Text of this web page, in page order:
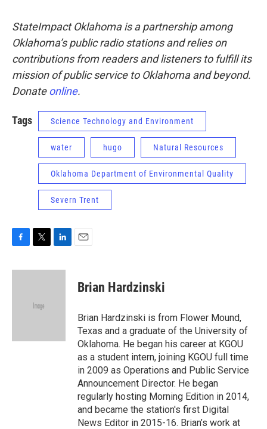
StateImpact Oklahoma is a partnership among
Oklahoma’s public radio stations and relies on
contributions from readers and listeners to fulfill its
mission of public service to Oklahoma and beyond.
Donateonline.
Tags Science Technology and Environment
water hugo Natural Resources
Oklahoma Department of Environmental Quality
Severn Trent
F
c
T
i
e
L
n
E
Brian Hardzinski
Brian Hardzinski is from Flower Mound,
Texas and a graduate of the University of
Oklahoma. He began his career at KGOU
as a student intern, joining KGOU full time
in 2009 as Operations and Public Service
Announcement Director. He began
regularly hosting Morning Edition in 2014,
and became the station's first Digital
News Editor in 2015-16. Brian’s work at